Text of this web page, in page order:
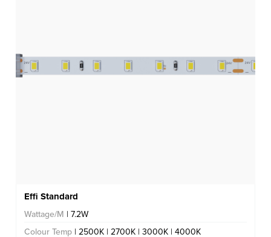
Effi Standard
Wattage/M | 7.2W
Colour Temp | 2500K | 2700K | 3000K | 4000K